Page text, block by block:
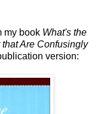
my book What's the
Are Confusingly
version: